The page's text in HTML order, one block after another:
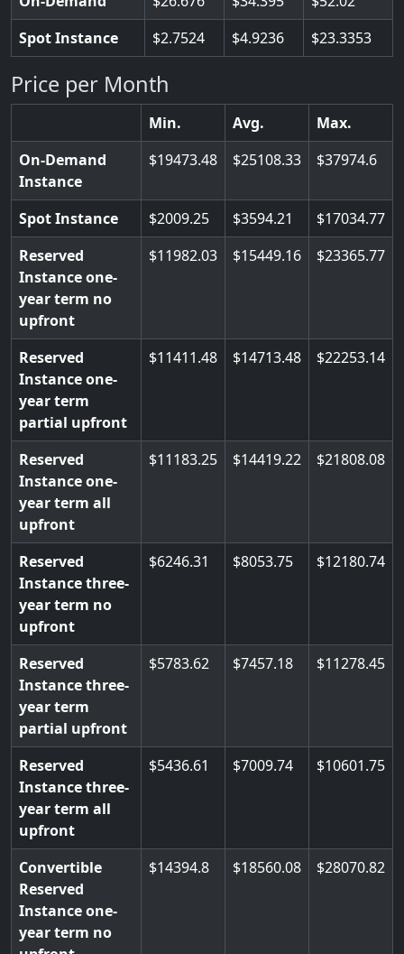
Spot Instance
2.7524 4.9236 23.3353
Price per Month
Min. Avg.
Max.
On-Demand
Instance
19473.48 25108.33 37974.6
Spot Instance 2009.25 3594.21
17034.77
Reserved
Instance one-
year term no
upfront
11982.03 15449.16 23365.77
Reserved
Instance one-
year term
partial upfront
11411.48 14713.48 22253.14
Reserved
Instance one-
year term all
upfront
11183.25 14419.22 21808.08
Reserved
Instance three-
year term no
upfront
6246.31 8053.75 12180.74
Reserved
Instance three-
year term
partial upfront
5783.62 7457.18 11278.45
Reserved
Instance three-
year term all
upfront
5436.61 7009.74 10601.75
Convertible
Reserved
Instance one-
year term no
14394.8 18560.08 28070.82